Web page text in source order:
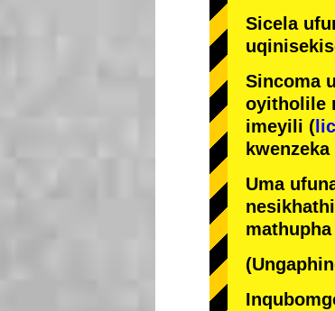
Sicela
Sincoma
oyitholile
imeyili (
Uma